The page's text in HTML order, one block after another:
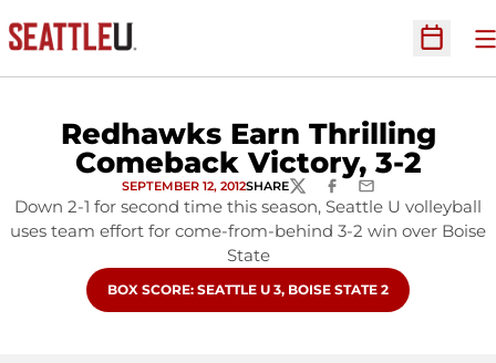
Open
Redhawks Earn Thrilling
Comeback Victory, 3-2
SEPTEMBER 12, 2012SHARETWITTERFACEBOOK
EMAIL
Down 2-1 for second time this season, Seattle U volleyball
uses team effort for come-from-behind 3-2 win over Boise
State
OPENS IN A NEW WINDOW
BOX SCORE: SEATTLE U 3, BOISE STATE 2